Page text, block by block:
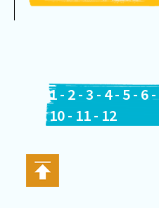
1- 2-3 - 4- 5- 6-
10- 11- 12